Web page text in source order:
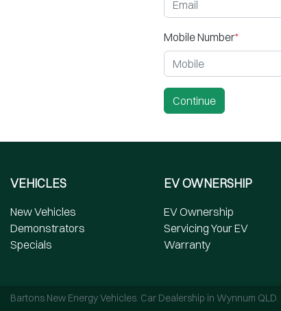
Mobile Number*
Continue
VEHICLES
New Vehicles
Demonstrators
Specials
EV OWNERSHIP
EV Ownership
Servicing Your EV
Warranty
Bartons New Energy Vehicles. Car Dealership in Wynnum QLD.